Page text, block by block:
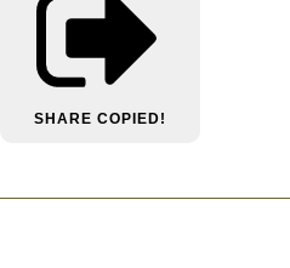
SHARE COPIED!